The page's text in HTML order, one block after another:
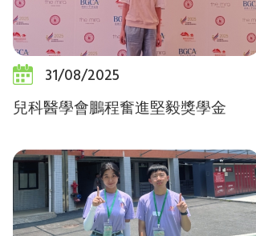
31/08/2025
兒科醫學會鵬程奮進堅毅獎學金